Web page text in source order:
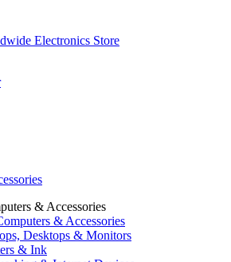
Electronics Store
& Accessories
& Accessories
Desktops & Monitors
& Ink